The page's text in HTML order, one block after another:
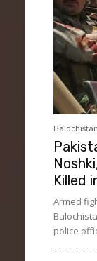
Balochistan
Killed
Armed
police